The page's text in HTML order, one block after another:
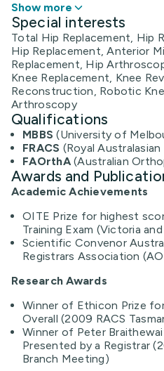
Show more
Special interests
Total Hip Replacement, Hip
Hip Replacement, Anterior
Replacement, Hip
Knee Replacement, Knee
Reconstruction, Robotic
Arthroscopy
Qualifications
MBBS (University of
FRACS (Royal
FAOrthA(Australian
Awards and
Academic Achievements
OITE Prize for highest
Training Exam (Victoria and
Scientific Convenor
Registrars Association
Research Awards
Winner of Ethicon Prize
Overall (2009 RACS
Winner of Peter
Presented by a Registrar
Branch Meeting)